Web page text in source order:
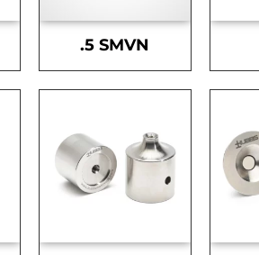
.5 SMVN